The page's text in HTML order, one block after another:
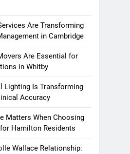
Are Transforming
in Cambridge
Are Essential for
in Whitby
Lighting Is Transforming
Accuracy
Matters When Choosing
Hamilton Residents
Wallace Relationship: